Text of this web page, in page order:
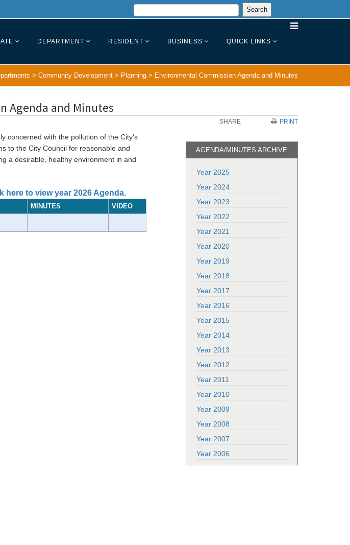
DEPARTMENT RESIDENT BUSINESS QUICK LINKS
> Community Development > Planning > Environmental Commission Agenda and Minutes
Agenda and Minutes
SHARE PRINT
concerned with the pollution of the City's
to the City Council for reasonable and
a desirable, healthy environment in and
here to view year 2026 Agenda.
MINUTES VIDEO
AGENDA/MINUTES ARCHIVE
Year 2025
Year 2024
Year 2023
Year 2022
Year 2021
Year 2020
Year 2019
Year 2018
Year 2017
Year 2016
Year 2015
Year 2014
Year 2013
Year 2012
Year 2011
Year 2010
Year 2009
Year 2008
Year 2007
Year 2006